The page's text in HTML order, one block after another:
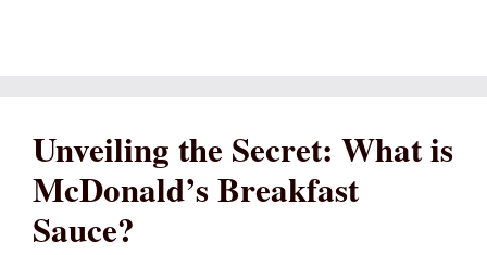
Unveiling the Secret: What is
McDonald’s Breakfast
Sauce?